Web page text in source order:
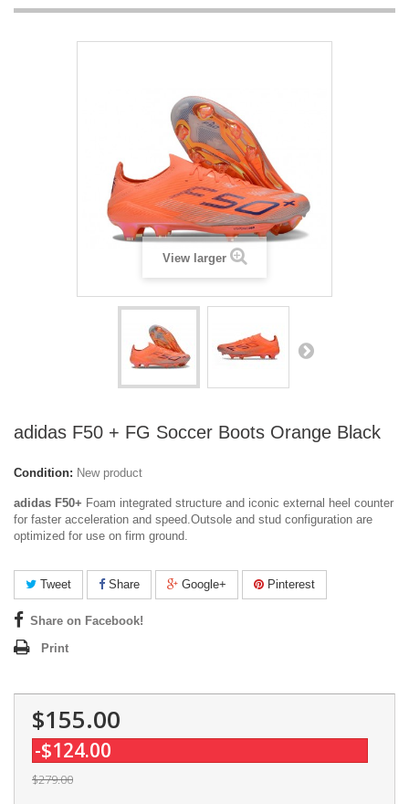
View larger
adidas F50 + FG Soccer Boots Orange Black
Condition: New product
adidas F50+ Foam integrated structure and iconic external heel counter
for faster acceleration and speed.Outsole and stud configuration are
optimized for use on firm ground.
Tweet Share Google+ Pinterest
Share on Facebook!
Print
$155.00
-$124.00
$279.00